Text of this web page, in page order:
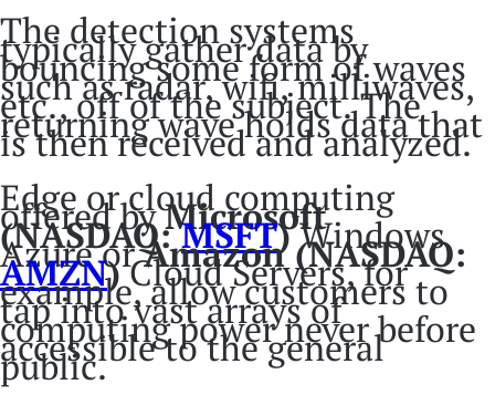
The detection systems
typically gather data by
bouncing some form of waves
such as radar, wifi, milliwaves,
etc., off of the subject. The
returning wave holds data that
is then received and analyzed.
Edge or cloud computing
offered byMicrosoft
(NASDAQ:MSFT)Windows
Azure orAmazon (NASDAQ:
AMZN)Cloud Servers, for
example, allow customers to
tap into vast arrays of
computing power never before
accessible to the general
public.